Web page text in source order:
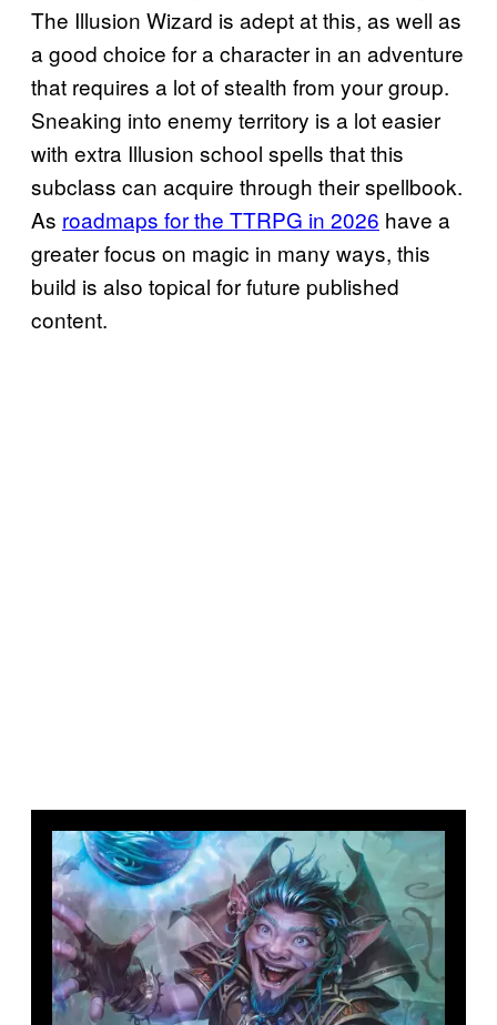
The Illusion Wizard is adept at this, as well as
a good choice for a character in an adventure
that requires a lot of stealth from your group.
Sneaking into enemy territory is a lot easier
with extra Illusion school spells that this
subclass can acquire through their spellbook.
As roadmaps for the TTRPG in 2026 have a
greater focus on magic in many ways, this
build is also topical for future published
content.